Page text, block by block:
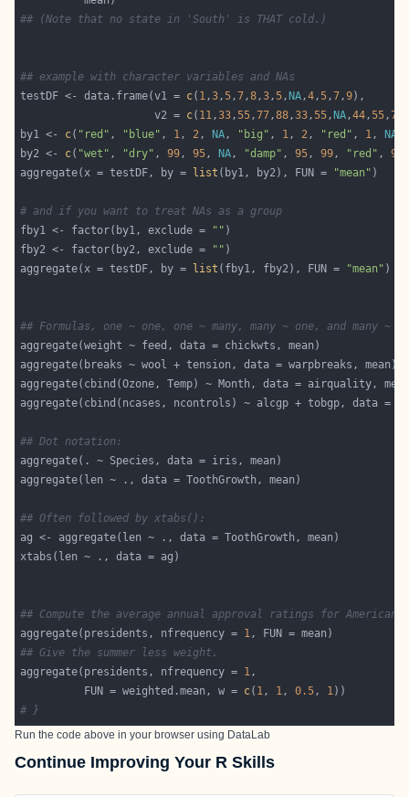
## (Note that no state in 'South' is THAT cold.)
## example with character variables and NAs
testDF <- data.frame(v1 = c( 1,3,5,7,8,3,5, NA,4,5,7,9
                     v2 =
c( 11,33,55,77,88,33,55, NA,44,55,77
by1 <- c( "red" , "blue" , 1, 2, NA, "big" , 1, 2, "red" , 1, NA
by2 <- c( "wet" , "dry" , 99, 95, NA, "damp" , 95, 99, "red" , 99
aggregate(x = testDF, by =
list (by1, by2), FUN = "mean"
# and if you want to treat NAs as a group
fby1 <- factor(by1, exclude =
""
fby2 <- factor(by2, exclude =
""
aggregate(x = testDF, by =
list (fby1, fby2), FUN = "mean"
## Formulas, one ~ one, one ~ many, many ~ one, and many ~
aggregate(cbind(ncases, ncontrols) ~ alcgp + tobgp, data =
## Dot notation:
## Often followed by xtabs():
## Compute the average annual approval ratings for American
aggregate(presidents, nfrequency = 1
## Give the summer less weight.
aggregate(presidents, nfrequency = 1
          FUN = weighted.mean, w =
c( 1, 1, 0.5, 1
# }
Run the code above in your browser using DataLab
Continue Improving Your R Skills